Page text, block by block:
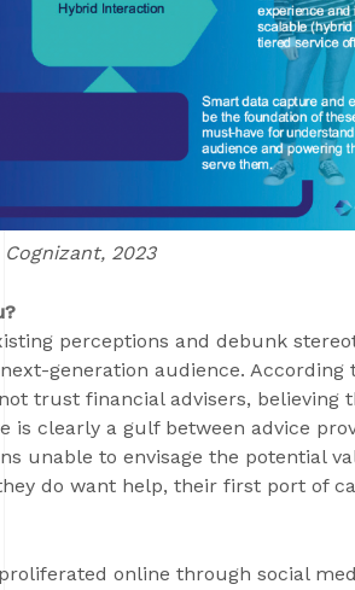
2023
perceptions and debunk
generation audience. According
trust financial advisers, believing
clearly a gulf between advice
unable to envisage the potential
do want help, their first port of
online through social